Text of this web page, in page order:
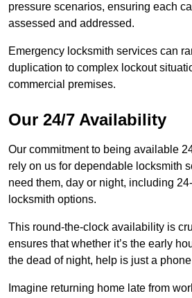
pressure scenarios, ensuring each
assessed and addressed.
Emergency locksmith services can
duplication to complex lockout
commercial premises.
Our 24/7 Availability
Our commitment to being available
rely on us for dependable locksmith
need them, day or night, including
locksmith options.
This round-the-clock availability is
ensures that whether it’s the early
the dead of night, help is just a
Imagine returning home late from